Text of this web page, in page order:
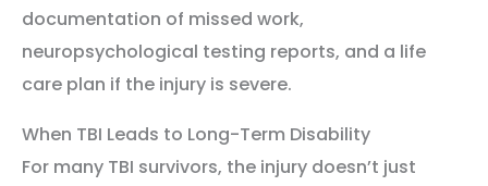
documentation of missed work,
neuropsychological testing reports, and a life
care plan if the injury is severe.
When TBI Leads to Long-Term Disability
For many TBI survivors, the injury doesn’t just